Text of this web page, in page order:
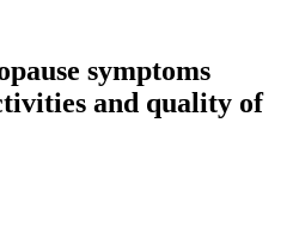
symptoms
and quality of